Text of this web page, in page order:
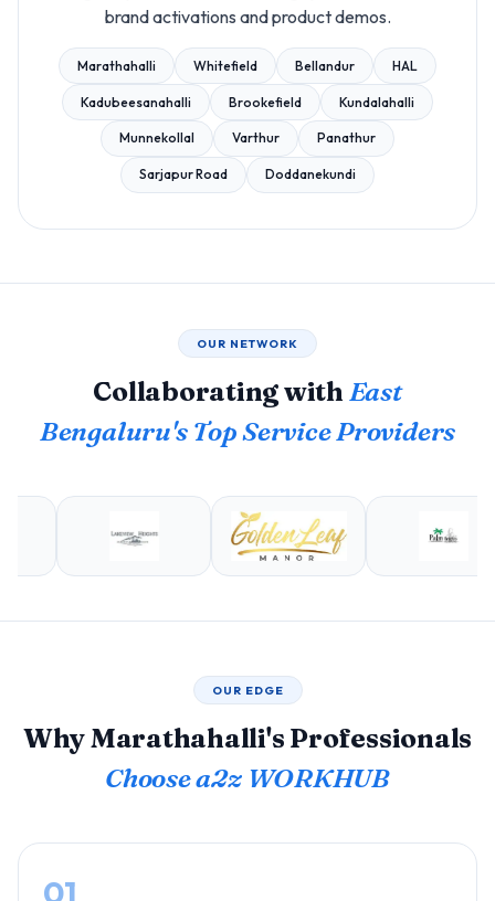
brand activations and product demos.
Marathahalli Whitefield Bellandur HAL
Kadubeesanahalli Brookefield Kundalahalli
Munnekollal Varthur Panathur
Sarjapur Road Doddanekundi
OUR NETWORK
Collaborating withEast
Bengaluru's Top Service Providers
OUR EDGE
Why Marathahalli's Professionals
Choose a2z WORKHUB
01